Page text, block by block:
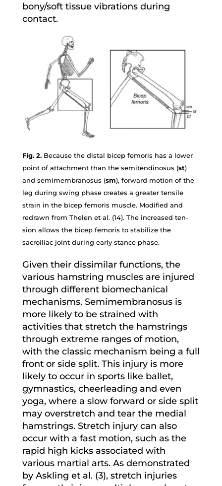
bony/soft tissue vibrations during
contact.
Fig. 2. Because the distal bicep femoris has a lower
point of attachment than the semitendinosus (st)
and semimembranosus (sm), forward motion of the
leg during swing phase creates a greater tensile
strain in the bicep femoris muscle. Modified and
redrawn from Thelen et al. (14). The increased ten-
sion allows the bicep femoris to stabilize the
sacroiliac joint during early stance phase.
Given their dissimilar functions, the
various hamstring muscles are injured
through different biomechanical
mechanisms. Semimembranosus is
more likely to be strained with
activities that stretch the hamstrings
through extreme ranges of motion,
with the classic mechanism being a full
front or side split. This injury is more
likely to occur in sports like ballet,
gymnastics, cheerleading and even
yoga, where a slow forward or side split
may overstretch and tear the medial
hamstrings. Stretch injury can also
occur with a fast motion, such as the
rapid high kicks associated with
various martial arts. As demonstrated
by Askling et al. (3), stretch injuries